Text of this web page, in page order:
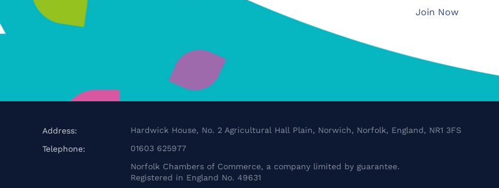
Join Now
Address:
Hardwick House, No. 2 Agricultural Hall Plain, Norwich, Norfolk, England, NR1 3FS
Telephone:
01603 625977
Norfolk Chambers of Commerce, a company limited by guarantee.
Registered in England No. 49631